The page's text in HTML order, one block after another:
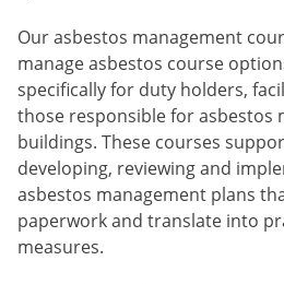
Our asbestos management
manage asbestos course
specifically for duty holders,
those responsible for asbestos
buildings. These courses
developing, reviewing and
asbestos management plans
paperwork and translate into
measures.